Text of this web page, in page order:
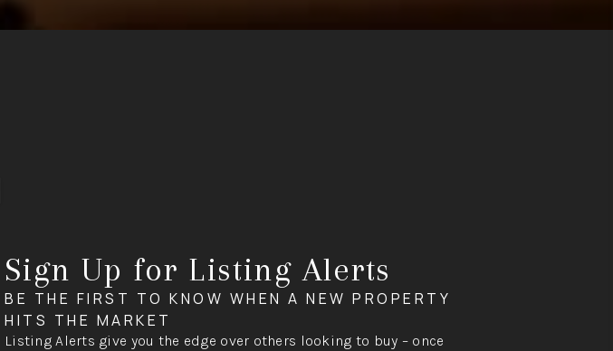
Sign Up for Listing Alerts
BE THE FIRST TO KNOW WHEN A NEW PROPERTY
HITS THE MARKET
Listing Alerts give you the edge over others looking to buy – once